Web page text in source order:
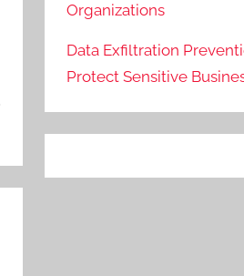
Organizations
Data Exfiltration
Protect Sensitive